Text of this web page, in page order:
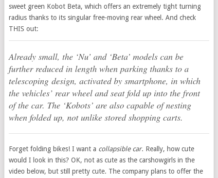
sweet green Kobot Beta, which offers an extremely tight turning
radius thanks to its singular free-moving rear wheel. And check
THIS out:
Already small, the ‘Nu’ and ‘Beta’ models can be
further reduced in length when parking thanks to a
telescoping design, activated by smartphone, in which
the vehicles’ rear wheel and seat fold up into the front
of the car. The ‘Kobots’ are also capable of nesting
when folded up, not unlike stored shopping carts.
Forget folding bikes! I want a collapsible car. Really, how cute
would I look in this? OK, not as cute as the carshowgirls in the
video below, but still pretty cute. The company plans to offer the